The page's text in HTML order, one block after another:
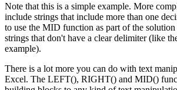
Note that this is a simple example. More
include strings that include more than one
to use the MID function as part of the solution
strings that don't have a clear delimiter (like
example).
There is a lot more you can do with text
Excel. The LEFT(), RIGHT() and MID()